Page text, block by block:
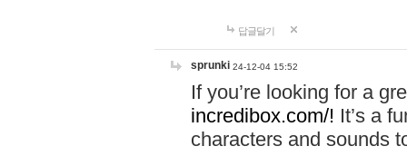
답글달기
sprunki 24-12-04 15:52
If you’re looking for a
incredibox.com/! It’s a
characters and sounds